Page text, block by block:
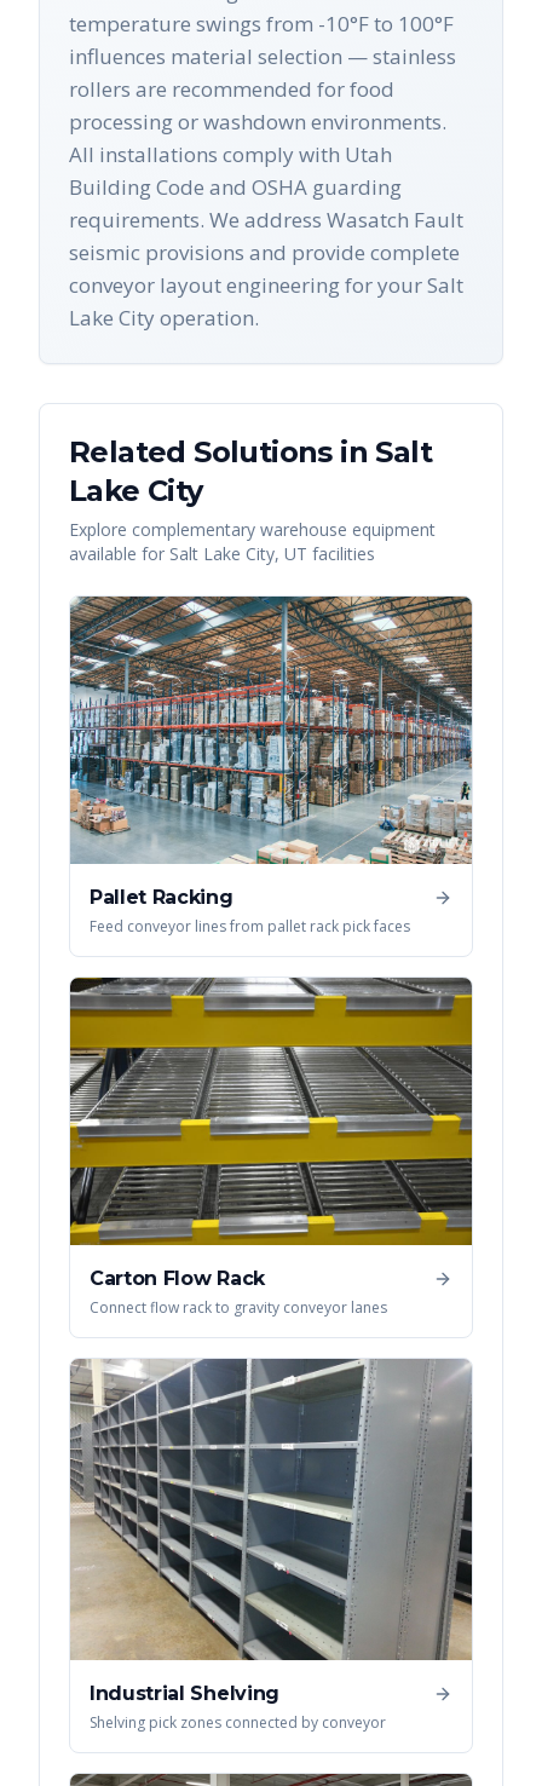
temperature swings from -10°F to 100°F
influences material selection — stainless
rollers are recommended for food
processing or washdown environments.
All installations comply with Utah
Building Code and OSHA guarding
requirements. We address Wasatch Fault
seismic provisions and provide complete
conveyor layout engineering for your Salt
Lake City operation.
Related Solutions inSalt
Lake City
Explore complementary warehouse equipment
available for Salt Lake City, UT facilities
Pallet Racking
Feed conveyor lines from pallet rack pick faces
Carton Flow Rack
Connect flow rack to gravity conveyor lanes
Industrial Shelving
Shelving pick zones connected by conveyor